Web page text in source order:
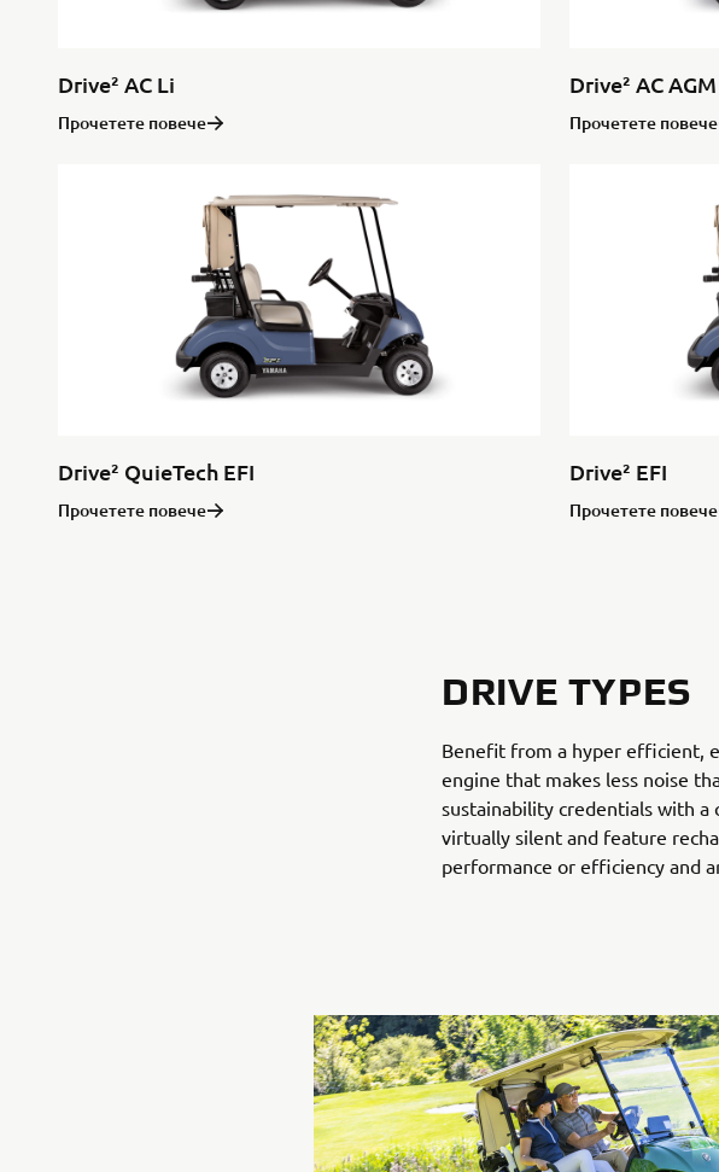
Drive² AC Li
Прочетете повече
Drive² AC AGM
Прочетете повече
Drive² QuieTech EFI
Прочетете повече
Drive² EFI
Прочетете повече
DRIVE TYPES
Benefit from a hyper efficient,
engine that makes less noise
sustainability credentials with a
virtually silent and feature
performance or efficiency and